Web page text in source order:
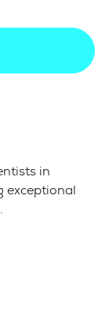
in
exceptional